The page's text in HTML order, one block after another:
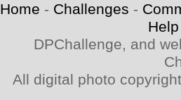
Home - Challenges -
Help
DPChallenge, and
All digital photo